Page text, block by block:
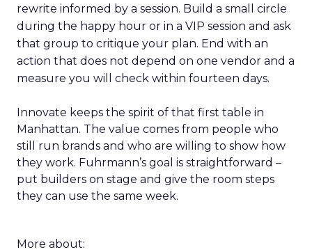
rewrite informed by a session. Build a small circle
during the happy hour or in a VIP session and ask
that group to critique your plan. End with an
action that does not depend on one vendor and a
measure you will check within fourteen days.
Innovate keeps the spirit of that first table in
Manhattan. The value comes from people who
still run brands and who are willing to show how
they work. Fuhrmann’s goal is straightforward –
put builders on stage and give the room steps
they can use the same week.
More about: